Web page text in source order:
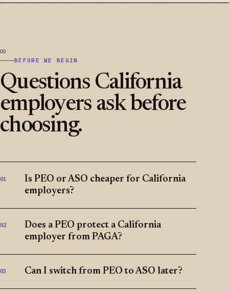
BEFORE WE BEGIN
Questions California
employers ask before
choosing.
01
Is PEO or ASO cheaper for California
employers?
02
Does a PEO protect a California
employer from PAGA?
03 Can I switch from PEO to ASO later?